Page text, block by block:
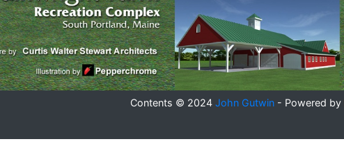
Contents © 2024 John Gutwin- Powered by